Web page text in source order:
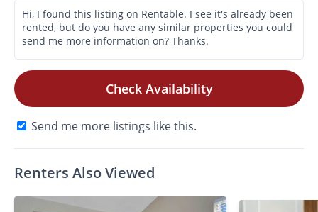
Check Availability
Send me more listings like this.
Renters Also Viewed